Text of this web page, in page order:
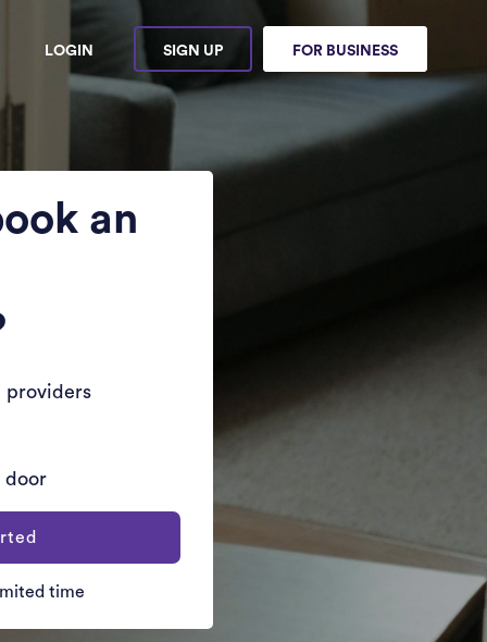
LOGIN SIGN UP FOR BUSINESS
an
providers
door
time